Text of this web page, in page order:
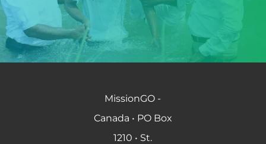
MissionGO -
Canada • PO Box
1210 • St.